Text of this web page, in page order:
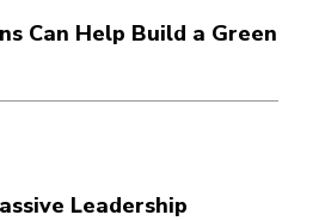
Can Help Build a Green
Leadership